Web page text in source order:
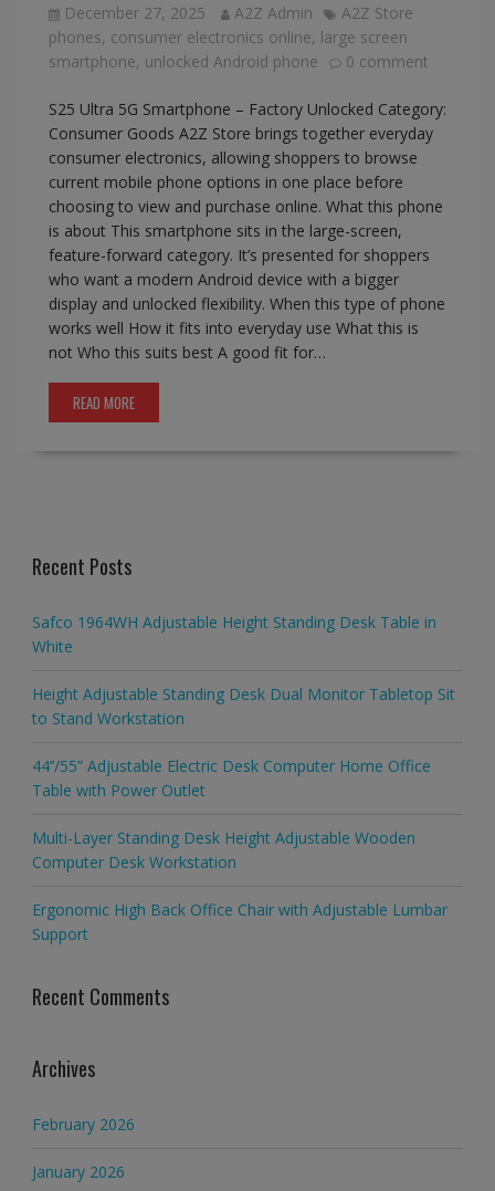
December 27, 2025 A2Z Admin
A2Z Store
phones, consumer electronics online, large screen
smartphone, unlocked Android phone 0 comment
S25 Ultra 5G Smartphone – Factory Unlocked Category:
Consumer Goods A2Z Store brings together everyday
consumer electronics, allowing shoppers to browse
current mobile phone options in one place before
choosing to view and purchase online. What this phone
is about This smartphone sits in the large-screen,
feature-forward category. It’s presented for shoppers
who want a modern Android device with a bigger
display and unlocked flexibility. When this type of phone
works well How it fits into everyday use What this is
not Who this suits best A good fit for…
READ MORE
Recent Posts
Safco 1964WH Adjustable Height Standing Desk Table in
White
Height Adjustable Standing Desk Dual Monitor Tabletop Sit
to Stand Workstation
44’’/55” Adjustable Electric Desk Computer Home Office
Table with Power Outlet
Multi-Layer Standing Desk Height Adjustable Wooden
Computer Desk Workstation
Ergonomic High Back Office Chair with Adjustable Lumbar
Support
Recent Comments
Archives
February 2026
January 2026